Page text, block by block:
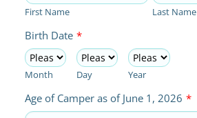
First Name Last Name
Birth Date *
Month Day Year
Age of Camper as of June 1, 2026 *